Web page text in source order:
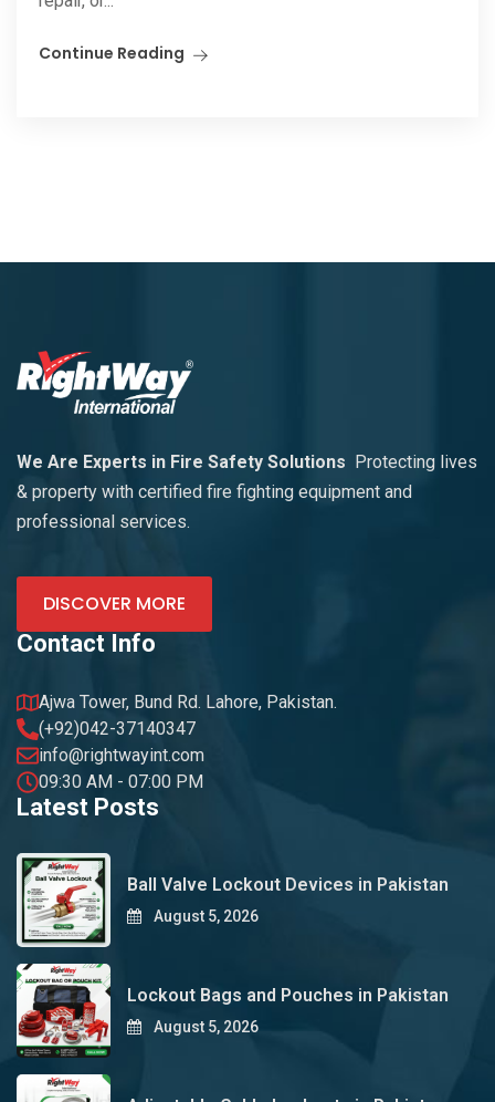
Continue Reading
We Are Experts in Fire Safety Solutions
Protecting lives
& property with certified fire fighting equipment and
professional services.
DISCOVER MORE
Contact Info
Ajwa Tower, Bund Rd. Lahore, Pakistan.
(+92)042-37140347
info@rightwayint.com
09:30 AM - 07:00 PM
Latest Posts
Ball Valve Lockout Devices in Pakistan
August 5, 2026
Lockout Bags and Pouches in Pakistan
August 5, 2026